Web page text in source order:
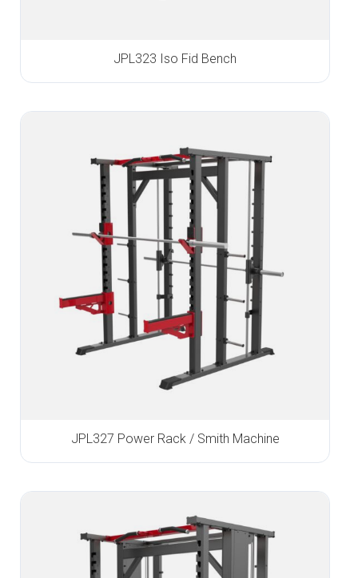
JPL323 Iso Fid Bench
JPL327 Power Rack / Smith Machine